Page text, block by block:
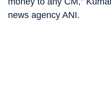
news agency ANI.